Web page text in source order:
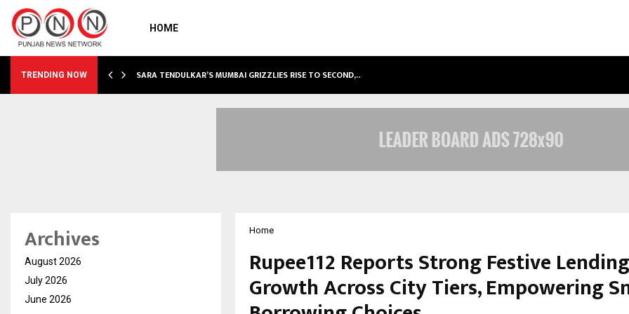
HOME
TRENDING NOW SARA TENDULKAR’S MUMBAI GRIZZLIES RISE TO SECOND,…
Home
Rupee112 Reports Strong Festive Lending
Growth Across City Tiers, Empowering
Archives
August 2026
July 2026
June 2026